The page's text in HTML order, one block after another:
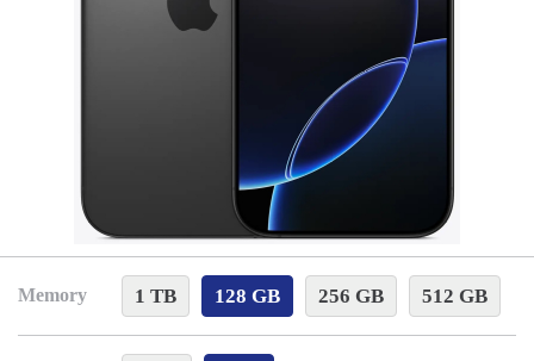
Memory 1 TB 128 GB 256 GB 512 GB